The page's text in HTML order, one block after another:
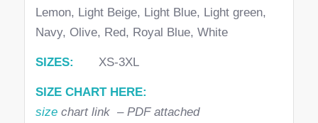
Lemon, Light Beige, Light Blue, Light green,
Navy, Olive, Red, Royal Blue, White
SIZES: XS-3XL
SIZE CHART HERE:
sizechart link – PDF attached